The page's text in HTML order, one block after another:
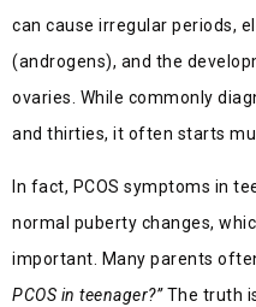
can cause irregular periods,
(androgens), and the
ovaries. While commonly
and thirties, it often starts
In fact, PCOS symptoms in
normal puberty changes,
important. Many parents
PCOS in teenager?”The truth